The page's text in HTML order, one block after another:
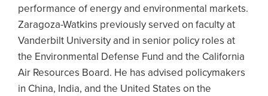
performance of energy and environmental markets.
Zaragoza-Watkins previously served on faculty at
Vanderbilt University and in senior policy roles at
the Environmental Defense Fund and the California
Air Resources Board. He has advised policymakers
in China, India, and the United States on the